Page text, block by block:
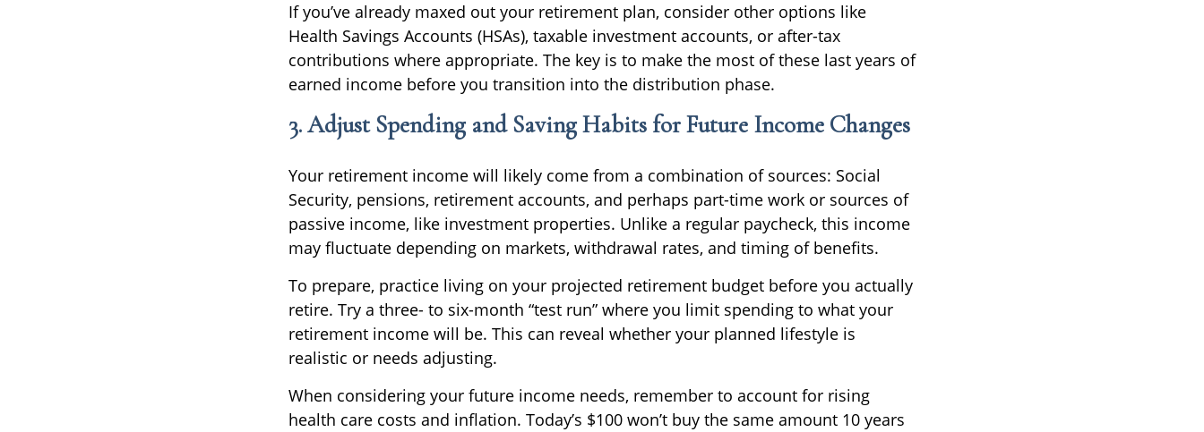
If you’ve already maxed out your retirement plan, consider other options like
Health Savings Accounts (HSAs), taxable investment accounts, or after-tax
contributions where appropriate. The key is to make the most of these last years of
earned income before you transition into the distribution phase.
3. Adjust Spending and Saving Habits for Future Income Changes
Your retirement income will likely come from a combination of sources: Social
Security, pensions, retirement accounts, and perhaps part-time work or sources of
passive income, like investment properties. Unlike a regular paycheck, this income
may fluctuate depending on markets, withdrawal rates, and timing of benefits.
To prepare, practice living on your projected retirement budget before you actually
retire. Try a three- to six-month “test run” where you limit spending to what your
retirement income will be. This can reveal whether your planned lifestyle is
realistic or needs adjusting.
When considering your future income needs, remember to account for rising
health care costs and inflation. Today’s $100 won’t buy the same amount 10 years